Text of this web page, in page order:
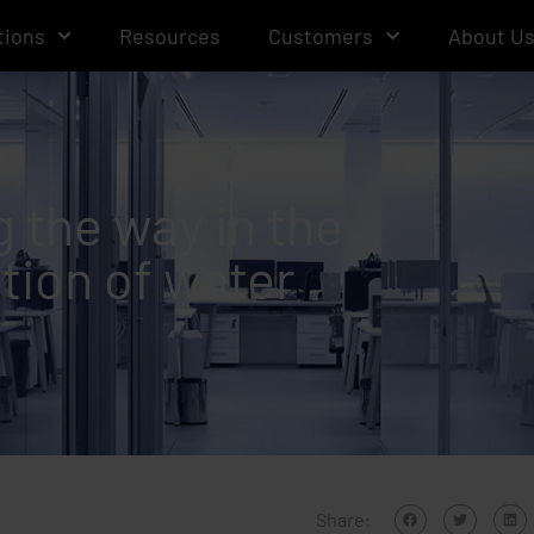
Resources Customers About
way in the
of water
Share: